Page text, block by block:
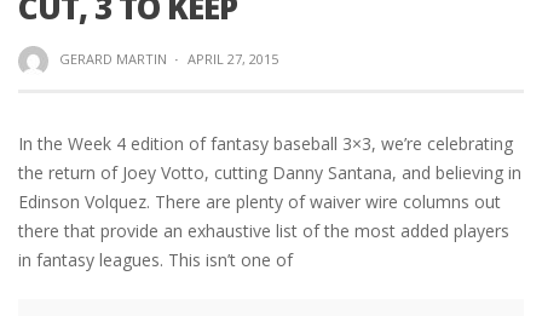
GERARD MARTIN · APRIL 27, 2015
In the Week 4 edition of fantasy baseball 3×3, we’re celebrating
the return of Joey Votto, cutting Danny Santana, and believing in
Edinson Volquez. There are plenty of waiver wire columns out
there that provide an exhaustive list of the most added players
in fantasy leagues. This isn’t one of